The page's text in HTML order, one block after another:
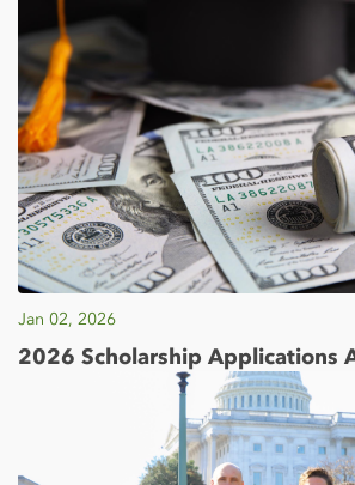
Jan 02, 2026
2026 Scholarship Applications